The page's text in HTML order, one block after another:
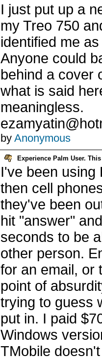
I just put up a
my Treo 750
identified me
Anyone could
behind a cover
what is said
meaningless.
by Anonymous
Experience Palm User.
I've been using
then cell
they've been
hit "answer"
seconds to be
other person.
for an email, or
point of
trying to guess
put in. I paid
Windows
TMobile